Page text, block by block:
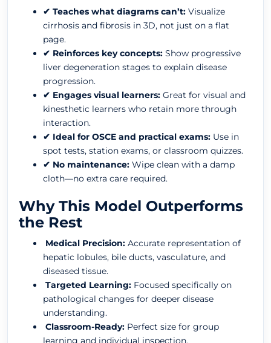
✔ Teaches what diagrams can’t: Visualize
cirrhosis and fibrosis in 3D, not just on a flat
page.
✔ Reinforces key concepts: Show progressive
liver degeneration stages to explain disease
progression.
✔ Engages visual learners: Great for visual and
kinesthetic learners who retain more through
interaction.
✔ Ideal for OSCE and practical exams: Use in
spot tests, station exams, or classroom quizzes.
✔ No maintenance: Wipe clean with a damp
cloth—no extra care required.
Why This Model Outperforms
the Rest
Medical Precision: Accurate representation of
hepatic lobules, bile ducts, vasculature, and
diseased tissue.
Targeted Learning: Focused specifically on
pathological changes for deeper disease
understanding.
Classroom-Ready: Perfect size for group
learning and individual inspection.